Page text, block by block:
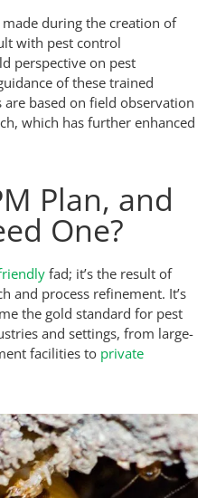
made during the creation of
with pest control
perspective on pest
of these trained
based on field observation
which has further enhanced
Plan, and
One?
fad; it’s the result of
and process refinement. It’s
the gold standard for pest
and settings, from large-
facilities to private